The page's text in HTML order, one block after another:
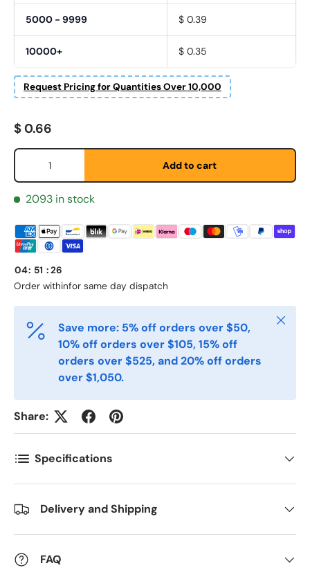
5000 - 9999 $ 0.39
10000+ $ 0.35
Request Pricing for Quantities Over 10,000
Fornavn
Etternavn
E-post *
Telefon
Postnummer *
Antall
Regular price
$ 0.66
Qty
Add to cart
2093 in stock
Order within
04: 51 : 25
for same day dispatch
Save more: 5% off orders over $50,
10% off orders over $105, 15% off
orders over $525, and 20% off orders
over $1,050.
Close
Share:
Specifications
Delivery and Shipping
FAQ